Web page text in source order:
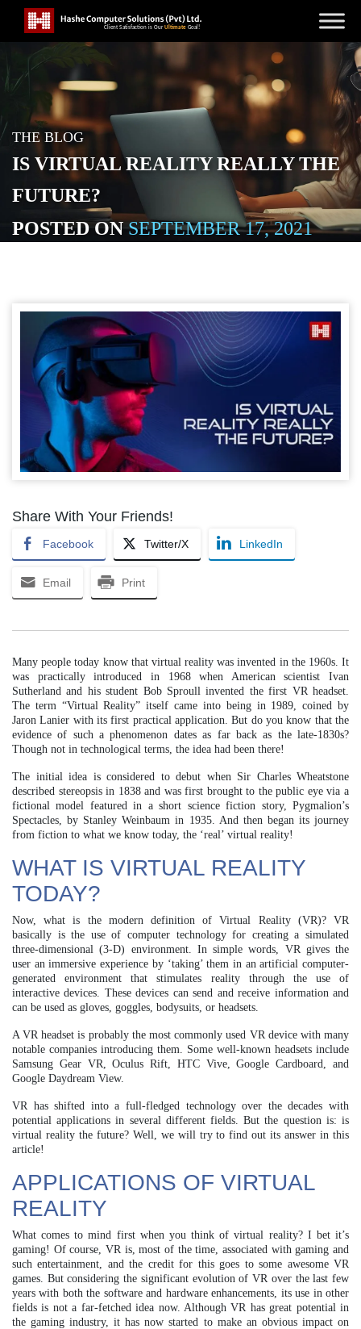
THE BLOG
IS VIRTUAL REALITY REALLY THE
FUTURE?
POSTED ONSEPTEMBER 17, 2021
Share With Your Friends!
Facebook Twitter/X LinkedIn
Email Print
Many people today know that virtual reality was invented in the 1960s. It
was practically introduced in 1968 when American scientist Ivan
Sutherland and his student Bob Sproull invented the first VR headset.
The term “Virtual Reality” itself came into being in 1989, coined by
Jaron Lanier with its first practical application. But do you know that the
evidence of such a phenomenon dates as far back as the late-1830s?
Though not in technological terms, the idea had been there!
The initial idea is considered to debut when Sir Charles Wheatstone
described stereopsis in 1838 and was first brought to the public eye via a
fictional model featured in a short science fiction story, Pygmalion’s
Spectacles, by Stanley Weinbaum in 1935. And then began its journey
from fiction to what we know today, the ‘real’ virtual reality!
WHAT IS VIRTUAL REALITY
TODAY?
Now, what is the modern definition of Virtual Reality (VR)? VR
basically is the use of computer technology for creating a simulated
three-dimensional (3-D) environment. In simple words, VR gives the
user an immersive experience by ‘taking’ them in an artificial computer-
generated environment that stimulates reality through the use of
interactive devices. These devices can send and receive information and
can be used as gloves, goggles, bodysuits, or headsets.
A VR headset is probably the most commonly used VR device with many
notable companies introducing them. Some well-known headsets include
Samsung Gear VR, Oculus Rift, HTC Vive, Google Cardboard, and
Google Daydream View.
VR has shifted into a full-fledged technology over the decades with
potential applications in several different fields. But the question is: is
virtual reality the future? Well, we will try to find out its answer in this
article!
APPLICATIONS OF VIRTUAL
REALITY
What comes to mind first when you think of virtual reality? I bet it’s
gaming! Of course, VR is, most of the time, associated with gaming and
such entertainment, and the credit for this goes to some awesome VR
games. But considering the significant evolution of VR over the last few
years with both the software and hardware enhancements, its use in other
fields is not a far-fetched idea now. Although VR has great potential in
the gaming industry, it has now started to make an obvious impact on